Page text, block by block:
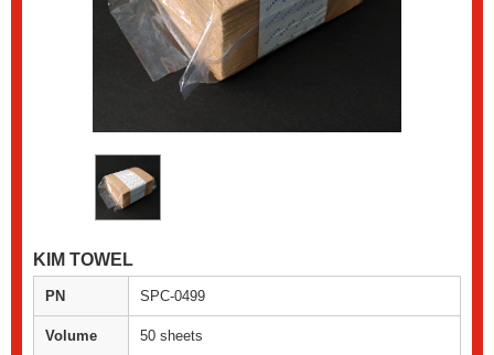
KIM TOWEL
PN SPC-0499
Volume 50 sheets